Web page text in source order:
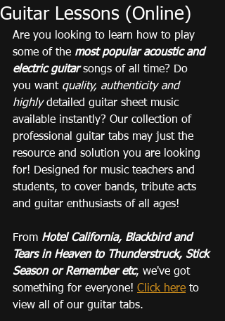
Guitar Lessons (Online)
Are you looking to learn how to play
some of the most popular acoustic and
electric guitar songs of all time? Do
you want quality, authenticity and
highly detailed guitar sheet music
available instantly? Our collection of
professional guitar tabs may just the
resource and solution you are looking
for! Designed for music teachers and
students, to cover bands, tribute acts
and guitar enthusiasts of all ages!
From Hotel California, Blackbird and
Tears in Heaven to Thunderstruck, Stick
Season or Remember etc, we've got
something for everyone! Click here to
view all of our guitar tabs.